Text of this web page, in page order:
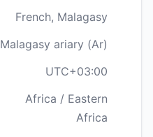
French, Malagasy
Malagasy ariary (Ar)
UTC+03:00
Africa / Eastern
Africa